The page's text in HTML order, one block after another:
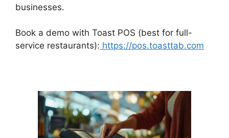
businesses.
Book a demo with Toast POS (best for full-
service restaurants): https://pos.toasttab.com